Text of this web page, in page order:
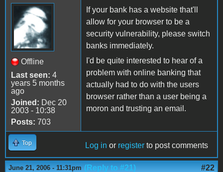
Offline
Last seen: 4
years 5 months
ago
Joined: Dec 20
2003 - 10:38
Posts: 703
If your bank has a website that'll
allow for your browser to be a
security vulnerability, please switch
banks immediately.
I'd be quite interested to hear of a
problem with online banking that
actually had to do with the users
browser rather than a user being a
moron and trusting an email.
Top Log in or register to post comments
June 21, 2006 - 11:31pm (Reply to #21) #22